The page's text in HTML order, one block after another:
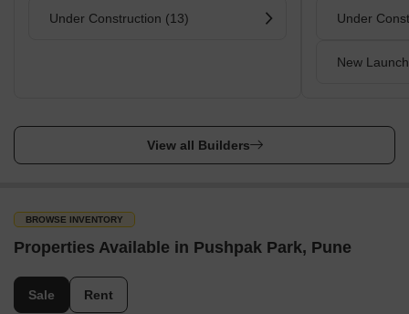
Under Construction (13) Under
New
View all Builders
BROWSE INVENTORY
Properties Available in Pushpak Park, Pune
Sale Rent